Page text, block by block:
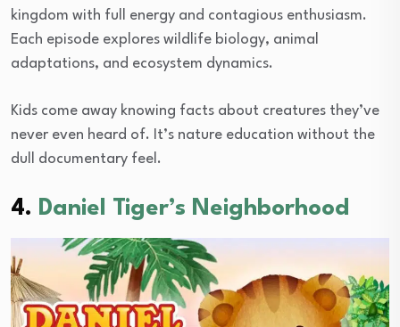
kingdom with full energy and contagious enthusiasm.
Each episode explores wildlife biology, animal
adaptations, and ecosystem dynamics.
Kids come away knowing facts about creatures they’ve
never even heard of. It’s nature education without the
dull documentary feel.
4. Daniel Tiger’s Neighborhood